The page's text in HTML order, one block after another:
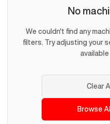
No
We couldn't find any
filters. Try adjusting your
Clear
Browse